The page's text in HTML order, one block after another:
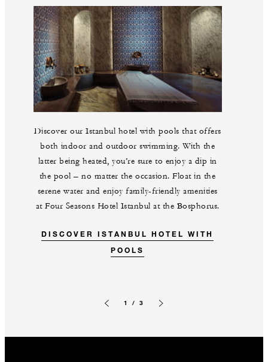
Discover our Istanbul hotel with pools that offers
both indoor and outdoor swimming. With the
latter being heated, you’re sure to enjoy a dip in
the pool – no matter the occasion. Float in the
serene water and enjoy family-friendly amenities
at Four Seasons Hotel Istanbul at the Bosphorus.
DISCOVER ISTANBUL HOTEL WITH
POOLS
1 / 3